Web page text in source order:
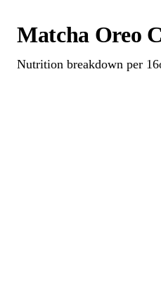
Matcha Oreo
Nutrition breakdown per